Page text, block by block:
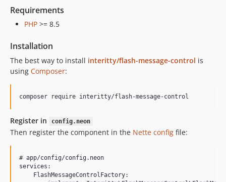
Requirements
PHP >= 8.5
Installation
The best way to install interitty/flash-message-control is
using Composer:
Register in config.neon
Then register the component in the Nette config file:
# app/config/config.neon
services:
    FlashMessageControlFactory: